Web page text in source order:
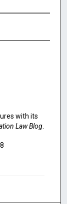
with its
Law Blog.